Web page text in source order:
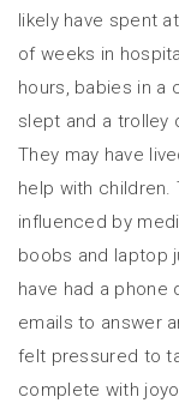
likely have spent
of weeks in
hours, babies in a
slept and a trolley
They may have
help with children.
influenced by
boobs and laptop
have had a phone
emails to answer
felt pressured to
complete with